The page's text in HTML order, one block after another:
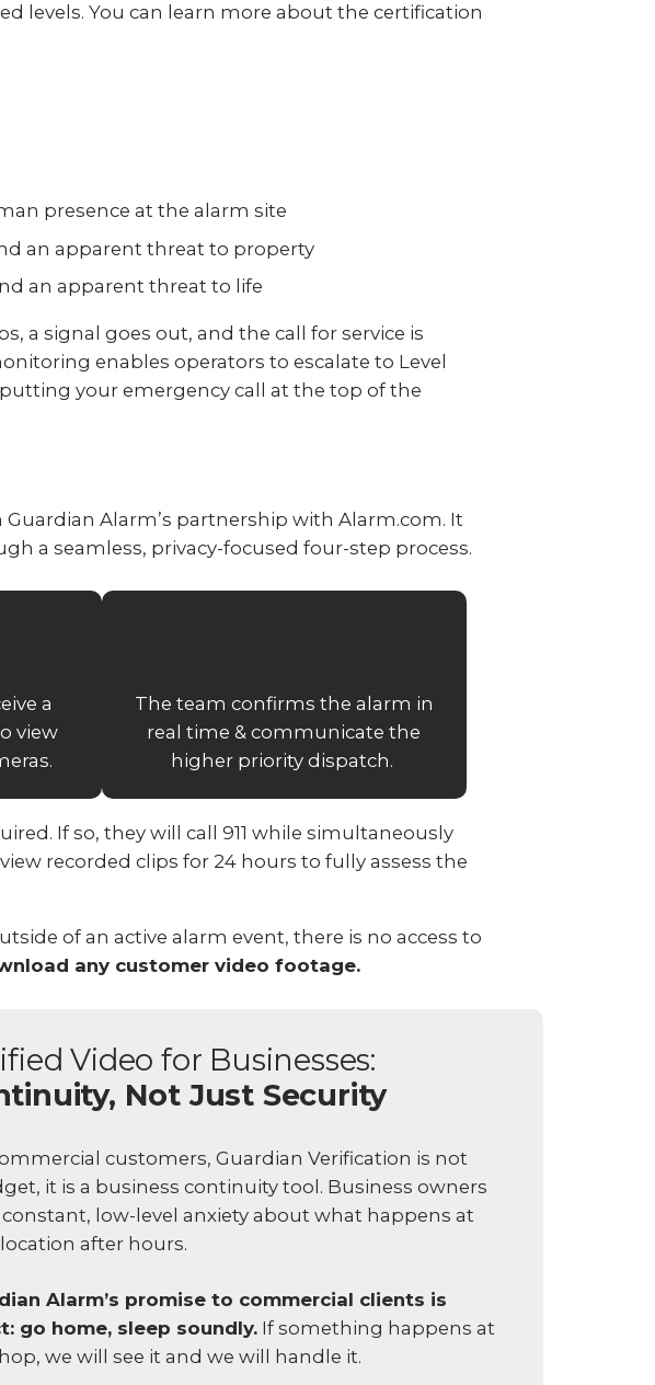
levels. You can learn more about the certification
presence at the alarm site
an apparent threat to property
an apparent threat to life
a signal goes out, and the call for service is
enables operators to escalate to Level
your emergency call at the top of the
Alarm’s partnership with Alarm.com. It
a seamless, privacy-focused four-step process.
a
view
The team confirms the alarm in
real time & communicate the
higher priority dispatch.
If so, they will call 911 while simultaneously
recorded clips for 24 hours to fully assess the
of an active alarm event, there is no access to
any customer video footage.
Video for Businesses:
Not Just Security
customers, Guardian Verification is not
it is a business continuity tool. Business owners
constant, low-level anxiety about what happens at
after hours.
Alarm’s promise to commercial clients is
go home, sleep soundly.If something happens at
we will see it and we will handle it.